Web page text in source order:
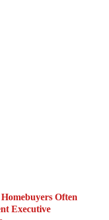
Often
Executive